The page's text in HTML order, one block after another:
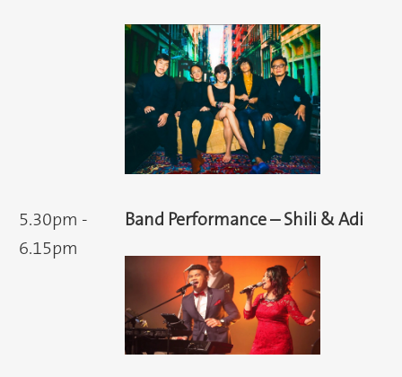
5.30pm -
6.15pm
Band Performance – Shili & Adi